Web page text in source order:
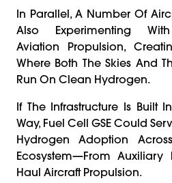
In Parallel, A Number Of
Also Experimenting With
Aviation Propulsion,
Where Both The Skies And
Run On Clean Hydrogen.
If The Infrastructure Is Built
Way, Fuel Cell GSE Could
Hydrogen Adoption
Ecosystem—From Auxiliary
Haul Aircraft Propulsion.